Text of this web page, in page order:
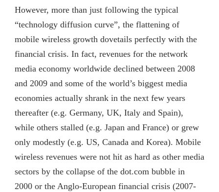
However, more than just following the typical
“technology diffusion curve”, the flattening of
mobile wireless growth dovetails perfectly with the
financial crisis. In fact, revenues for the network
media economy worldwide declined between 2008
and 2009 and some of the world’s biggest media
economies actually shrank in the next few years
thereafter (e.g. Germany, UK, Italy and Spain),
while others stalled (e.g. Japan and France) or grew
only modestly (e.g. US, Canada and Korea). Mobile
wireless revenues were not hit as hard as other media
sectors by the collapse of the dot.com bubble in
2000 or the Anglo-European financial crisis (2007-